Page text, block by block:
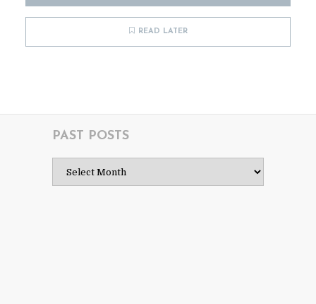
READ LATER
PAST POSTS